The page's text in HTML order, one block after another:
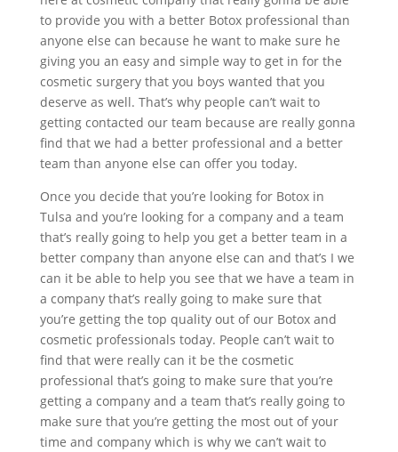
to provide you with a better Botox professional than
anyone else can because he want to make sure he
giving you an easy and simple way to get in for the
cosmetic surgery that you boys wanted that you
deserve as well. That’s why people can’t wait to
getting contacted our team because are really gonna
find that we had a better professional and a better
team than anyone else can offer you today.
Once you decide that you’re looking for Botox in
Tulsa and you’re looking for a company and a team
that’s really going to help you get a better team in a
better company than anyone else can and that’s I we
can it be able to help you see that we have a team in
a company that’s really going to make sure that
you’re getting the top quality out of our Botox and
cosmetic professionals today. People can’t wait to
find that were really can it be the cosmetic
professional that’s going to make sure that you’re
getting a company and a team that’s really going to
make sure that you’re getting the most out of your
time and company which is why we can’t wait to